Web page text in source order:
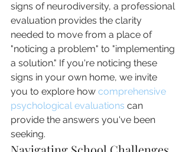
signs of neurodiversity, a professional
evaluation provides the clarity
needed to move from a place of
"noticing a problem" to "implementing
a solution." If you're noticing these
signs in your own home, we invite
you to explore how comprehensive
psychological evaluations can
provide the answers you've been
seeking.